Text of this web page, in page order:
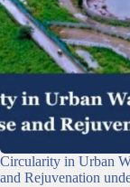
Circularity in Urban
and Rejuvenation